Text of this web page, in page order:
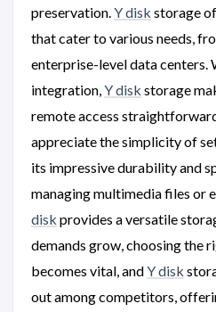
preservation. Y disk storage
that cater to various needs,
enterprise-level data centers.
integration, Y disk storage
remote access
appreciate the simplicity of
its impressive durability and
managing multimedia files or
disk provides a versatile
demands grow, choosing the
becomes vital, andY disk
out among competitors,